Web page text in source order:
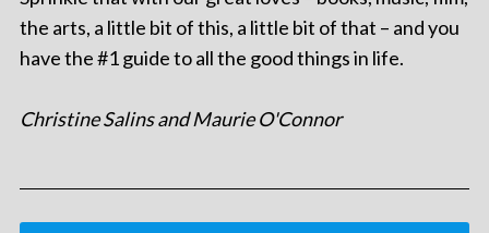
the arts, a little bit of this, a little bit of that – and you
have the #1 guide to all the good things in life.
Christine Salins and Maurie O'Connor